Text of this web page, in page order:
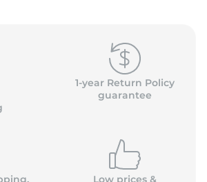
1-year Return Policy
guarantee
Low prices &